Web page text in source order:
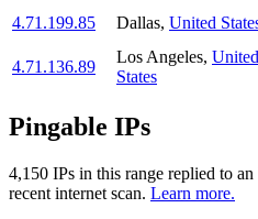
4.71.199.85
Dallas, United
4.71.136.89
Los Angeles, United
States
Pingable IPs
4,150 IPs in this range replied to
recent internet scan. Learn more.